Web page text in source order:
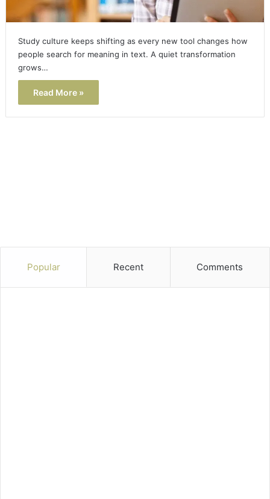
Study culture keeps shifting as every new tool changes how
people search for meaning in text. A quiet transformation
grows…
Read More »
Popular Recent Comments